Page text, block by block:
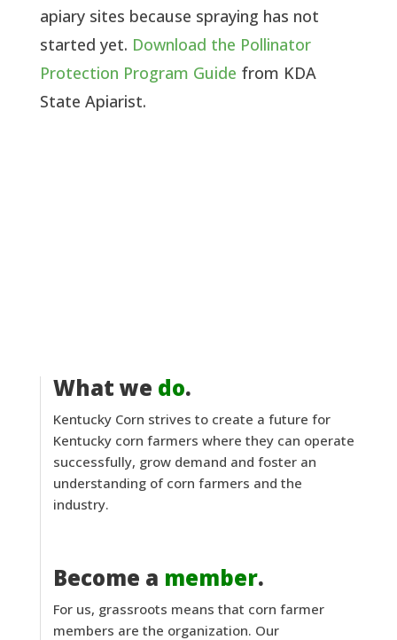
apiary sites because spraying has not
started yet. Download the Pollinator
Protection Program Guide from KDA
State Apiarist.
What we do.
Kentucky Corn strives to create a future for
Kentucky corn farmers where they can operate
successfully, grow demand and foster an
understanding of corn farmers and the
industry.
Become a member.
For us, grassroots means that corn farmer
members are the organization. Our